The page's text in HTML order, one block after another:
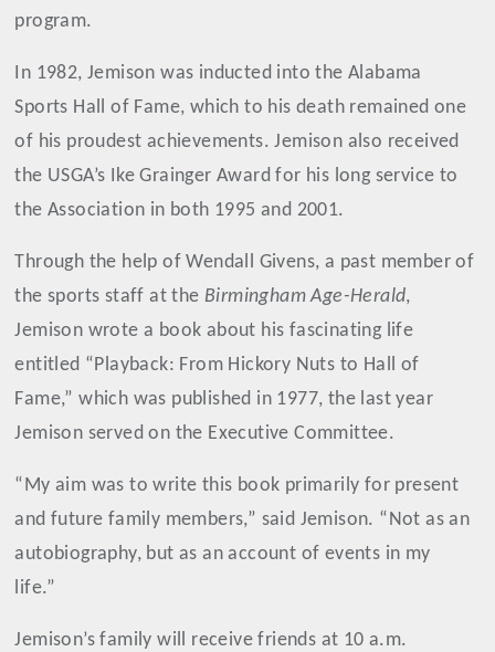
program.
In 1982, Jemison was inducted into the Alabama
Sports Hall of Fame, which to his death remained one
of his proudest achievements. Jemison also received
the USGA’s Ike Grainger Award for his long service to
the Association in both 1995 and 2001.
Through the help of Wendall Givens, a past member of
the sports staff at the Birmingham Age-Herald,
Jemison wrote a book about his fascinating life
entitled “Playback: From Hickory Nuts to Hall of
Fame,” which was published in 1977, the last year
Jemison served on the Executive Committee.
“My aim was to write this book primarily for present
and future family members,” said Jemison. “Not as an
autobiography, but as an account of events in my
life.”
Jemison’s family will receive friends at 10 a.m.